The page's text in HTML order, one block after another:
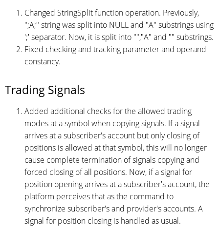
Changed StringSplit function operation. Previously,
";A;" string was split into NULL and "A" substrings using
';' separator. Now, it is split into "","A" and "" substrings.
Fixed checking and tracking parameter and operand
constancy.
Trading Signals
Added additional checks for the allowed trading
modes at a symbol when copying signals. If a signal
arrives at a subscriber's account but only closing of
positions is allowed at that symbol, this will no longer
cause complete termination of signals copying and
forced closing of all positions. Now, if a signal for
position opening arrives at a subscriber's account, the
platform perceives that as the command to
synchronize subscriber's and provider's accounts. A
signal for position closing is handled as usual.